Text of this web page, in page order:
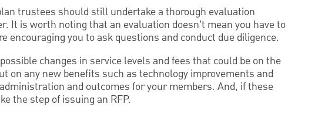
trustees should still undertake a thorough evaluation
It is worth noting that an evaluation doesn’t mean you have to
encouraging you to ask questions and conduct due diligence.
changes in service levels and fees that could be on the
on any new benefits such as technology improvements and
and outcomes for your members. And, if these
the step of issuing an RFP.